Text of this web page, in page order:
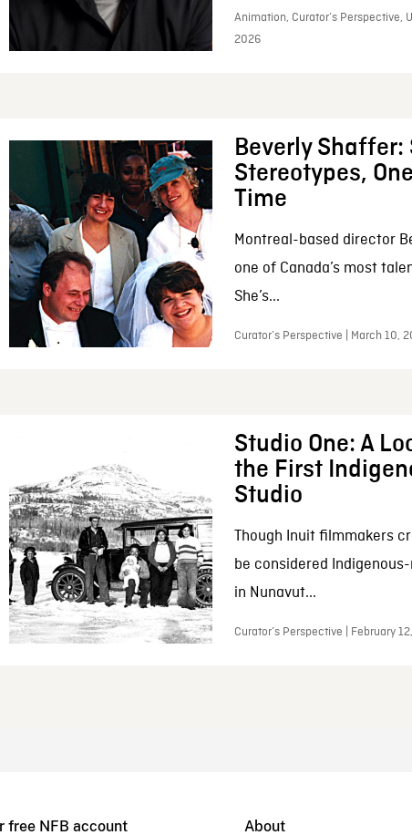
Animation, Curator’s Perspective,
2026
Beverly Shaffer:
Stereotypes,
Time
Montreal-based director
one of Canada’s most
She’s...
Curator’s Perspective | March 10,
Studio One: A
the First
Studio
Though Inuit filmmakers
be considered
in Nunavut...
Curator’s Perspective | February
free NFB account About